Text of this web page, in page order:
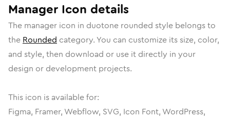
Manager Icon details
The manager icon in duotone rounded style belongs to
the Rounded category. You can customize its size, color,
and style, then download or use it directly in your
design or development projects.
This icon is available for:
Figma, Framer, Webflow, SVG, Icon Font, WordPress,